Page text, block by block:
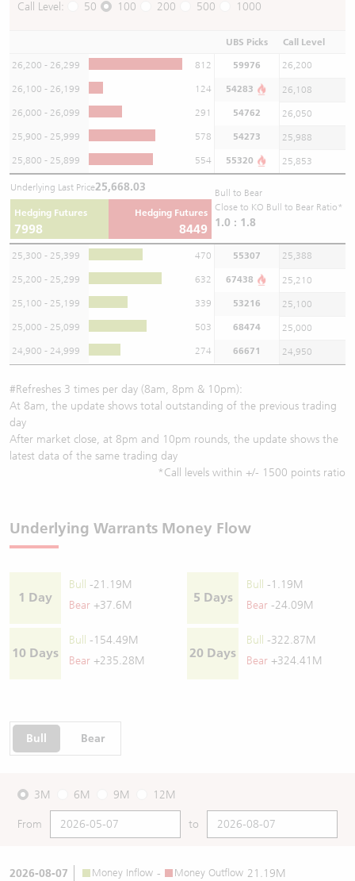
Call Level: 50 100 200 500 1000
UBS Picks Call Level
26,200 - 26,299 812 59976 26,200
26,100 - 26,199 124 54283 26,108
26,000 - 26,099 291 54762 26,050
25,900 - 25,999 578 54273 25,988
25,800 - 25,899 554 55320 25,853
Underlying Last Price25,668.03
Hedging Futures
7998
Hedging Futures
8449
Bull to Bear
Close to KO Bull to Bear Ratio*
1.0 : 1.8
25,300 - 25,399 470 55307 25,388
25,200 - 25,299 632 67438 25,210
25,100 - 25,199 339 53216 25,100
25,000 - 25,099 503 68474 25,000
24,900 - 24,999 274 66671 24,950
#Refreshes 3 times per day (8am, 8pm & 10pm):
At 8am, the update shows total outstanding of the previous trading
day
After market close, at 8pm and 10pm rounds, the update shows the
latest data of the same trading day
*Call levels within +/- 1500 points ratio
Underlying Warrants Money Flow
1 Day
Bull
-21.19M
Bear +37.6M
5 Days
Bull
-1.19M
Bear -24.09M
10 Days
Bull
-154.49M
Bear +235.28M
20 Days
Bull
-322.87M
Bear +324.41M
Bull Bear
3M 6M 9M 12M
From to
2026-08-07 Money Inflow - Money Outflow 21.19M